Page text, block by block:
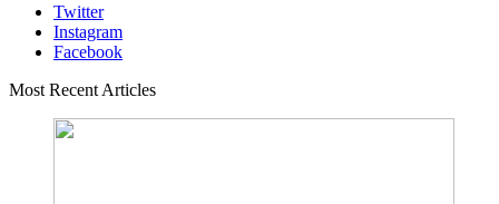
Twitter
Instagram
Facebook
Most Recent Articles